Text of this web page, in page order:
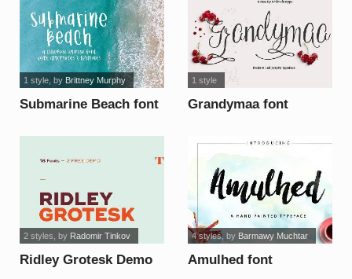
Submarine Beach font
1 style, by Brittney Murphy
Grandymaa font
1 style
Ridley Grotesk Demo
2 styles , by Radomir Tinkov
Amulhed font
4 styles, by Barmawy Muchtar